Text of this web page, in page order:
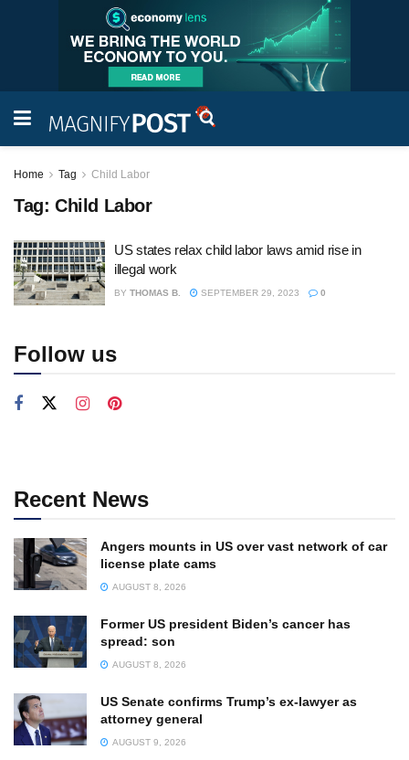
Home Tag Child Labor
Tag: Child Labor
US states relax child labor laws amid rise in
illegal work
BY THOMAS B. SEPTEMBER 29, 2023 0
Follow us
Recent News
Angers mounts in US over vast network of car
license plate cams
AUGUST 8, 2026
Former US president Biden’s cancer has
spread: son
AUGUST 8, 2026
US Senate confirms Trump’s ex-lawyer as
attorney general
AUGUST 9, 2026